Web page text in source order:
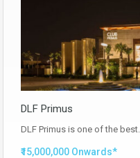
DLF Primus
DLF Primus is one of the
₹15,000,000 Onwards*